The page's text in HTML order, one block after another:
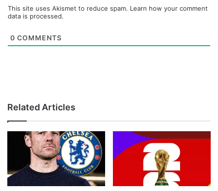
This site uses Akismet to reduce spam. Learn how your comment
data is processed.
0 COMMENTS
Related Articles